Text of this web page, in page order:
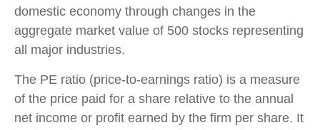
domestic economy through changes in the
aggregate market value of 500 stocks representing
all major industries.
The PE ratio (price-to-earnings ratio) is a measure
of the price paid for a share relative to the annual
net income or profit earned by the firm per share. It